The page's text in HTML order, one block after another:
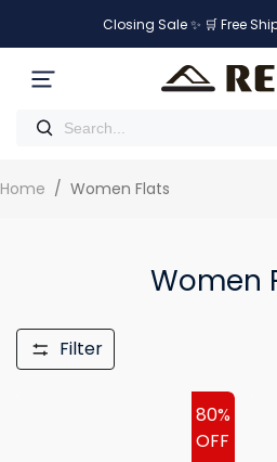
Closing Sale ✨ 🛒 Free
Home / Women Flats
Women
Filter
80%
OFF